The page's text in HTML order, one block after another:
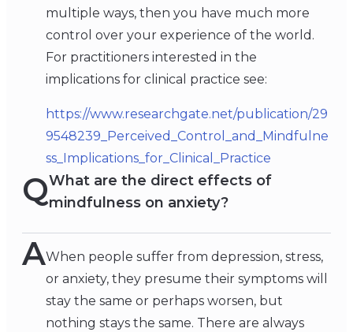
multiple ways, then you have much more
control over your experience of the world.
For practitioners interested in the
implications for clinical practice see:
https://www.researchgate.net/publication/29
9548239_Perceived_Control_and_Mindfulne
ss_Implications_for_Clinical_Practice
QWhat are the direct effects of
mindfulness on anxiety?
AWhen people suffer from depression, stress,
or anxiety, they presume their symptoms will
stay the same or perhaps worsen, but
nothing stays the same. There are always